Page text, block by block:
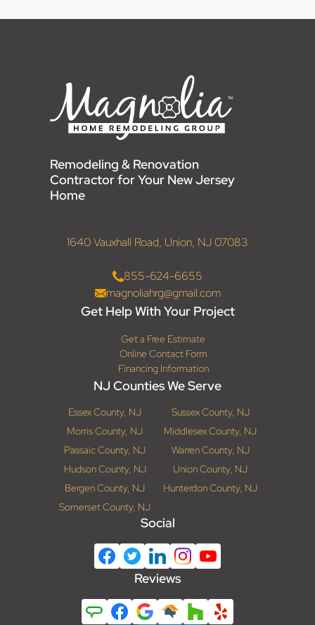
Remodeling & Renovation
Contractor for Your New Jersey
Home
1640 Vauxhall Road, Union, NJ 07083
855-624-6655
magnoliahrg@gmail.com
Get Help With Your Project
Get a Free Estimate
Online Contact Form
Financing Information
NJ Counties We Serve
Essex County, NJ
Sussex County, NJ
Morris County, NJ
Middlesex County, NJ
Passaic County, NJ
Warren County, NJ
Hudson County, NJ
Union County, NJ
Bergen County, NJ
Hunterdon County, NJ
Somerset County, NJ
Social
Reviews